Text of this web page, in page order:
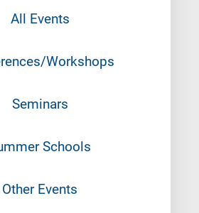
All Events
Workshops
Seminars
Schools
Other Events